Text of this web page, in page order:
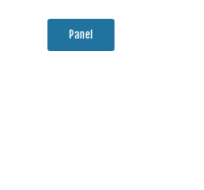
Panel